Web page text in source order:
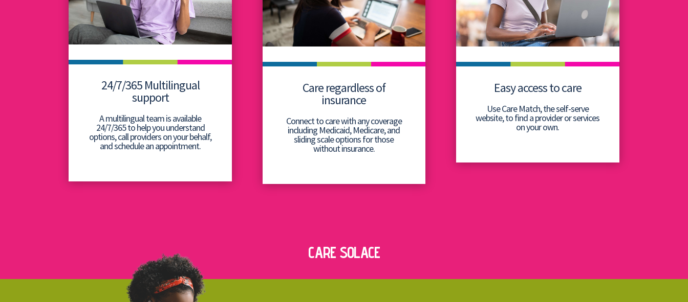
24/7/365 Multilingual
support
A multilingual team is available
24/7/365 to help you understand
options, call providers on your behalf,
and schedule an appointment.
Care regardless of
insurance
Connect to care with any coverage
including Medicaid, Medicare, and
sliding scale options for those
without insurance.
Easy access to care
Use Care Match, the self-serve
website, to find a provider or services
on your own.
CARE SOLACE